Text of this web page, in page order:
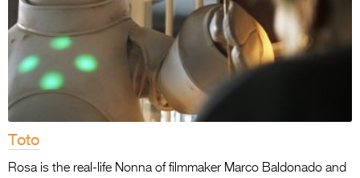
Toto
Rosa is the real-life Nonna of filmmaker Marco Baldonado and